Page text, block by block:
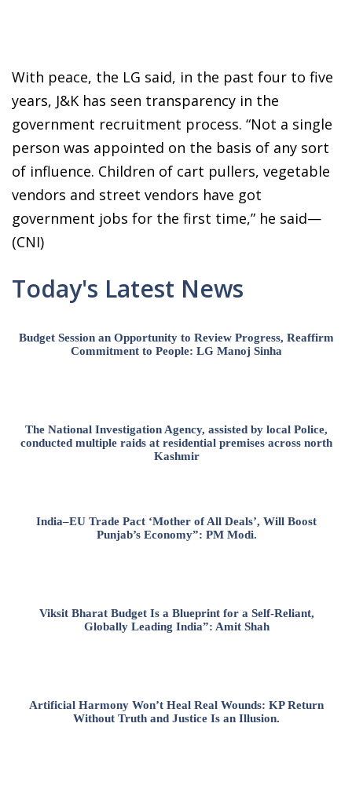
With peace, the LG said, in the past four to five
years, J&K has seen transparency in the
government recruitment process. “Not a single
person was appointed on the basis of any sort
of influence. Children of cart pullers, vegetable
vendors and street vendors have got
government jobs for the first time,” he said—
(CNI)
Today's Latest News
Budget Session an Opportunity to Review Progress, Reaffirm
Commitment to People: LG Manoj Sinha
The National Investigation Agency, assisted by local Police,
conducted multiple raids at residential premises across north
Kashmir
India–EU Trade Pact ‘Mother of All Deals’, Will Boost
Punjab’s Economy”: PM Modi.
Viksit Bharat Budget Is a Blueprint for a Self-Reliant,
Globally Leading India”: Amit Shah
Artificial Harmony Won’t Heal Real Wounds: KP Return
Without Truth and Justice Is an Illusion.